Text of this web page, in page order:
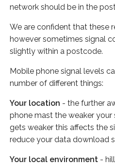
network should be in the
We are confident that these
however sometimes signal
slightly within a postcode.
Mobile phone signal levels
number of different things:
Your location - the further
phone mast the weaker your
gets weaker this affects the
reduce your data download
Your local environment -